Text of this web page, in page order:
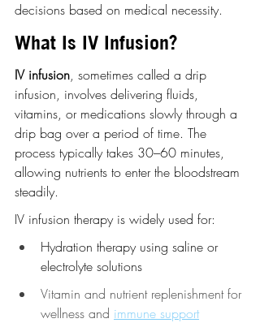
decisions based on medical necessity.
What Is IV Infusion?
IV infusion, sometimes called a drip
infusion, involves delivering fluids,
vitamins, or medications slowly through a
drip bag over a period of time. The
process typically takes 30–60 minutes,
allowing nutrients to enter the bloodstream
steadily.
IV infusion therapy is widely used for:
Hydration therapy using saline or
electrolyte solutions
Vitamin and nutrient replenishment for
wellness and immune support